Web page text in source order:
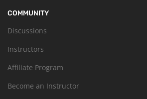
COMMUNITY
Discussions
Instructors
Affiliate Program
Become an Instructor